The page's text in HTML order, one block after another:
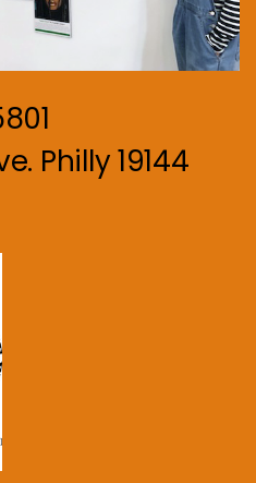
Philly 19144